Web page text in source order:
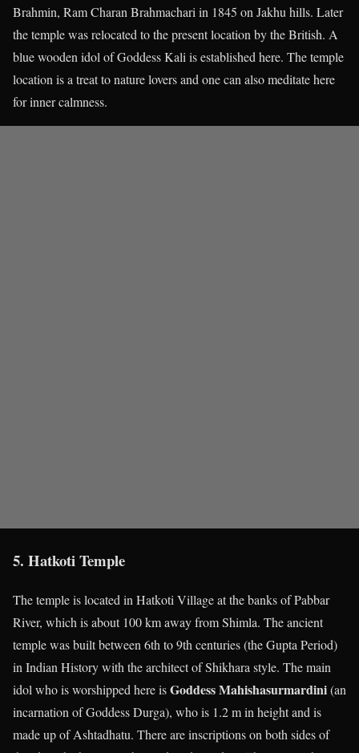
Brahmin, Ram Charan Brahmachari in 1845 on Jakhu hills. Later
the temple was relocated to the present location by the British. A
blue wooden idol of Goddess Kali is established here. The temple
location is a treat to nature lovers and one can also meditate here
for inner calmness.
5. Hatkoti Temple
The temple is located in Hatkoti Village at the banks of Pabbar
River, which is about 100 km away from Shimla. The ancient
temple was built between 6thto 9thcenturies (the Gupta Period)
in Indian History with the architect of Shikhara style. The main
idol who is worshipped here isGoddess Mahishasurmardini(an
incarnation of Goddess Durga), who is 1.2 m in height and is
made up of Ashtadhatu. There are inscriptions on both sides of